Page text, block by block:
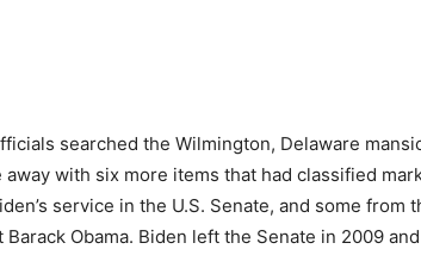
searched the Wilmington, Delaware
away with six more items that had classified
service in the U.S. Senate, and some
Barack Obama. Biden left the Senate in 2009